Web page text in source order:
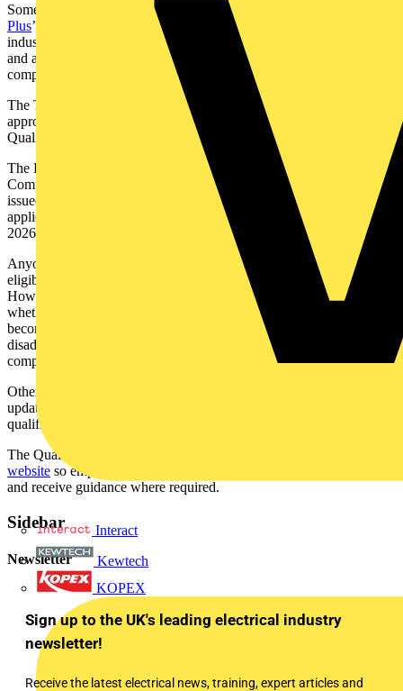
Interact
Kewtech
KOPEX
Some of these qualifications have also achieved the ‘
Plus’ kitemark and these are listed on the TESP website as being
industry approved in terms of suitable entry requirements, content
and assessment
, helping to ensure that
installations are carried out
competently and are safe, high-quality and effective.
The TESP website will also host any new qualifications that are
approved in the meantime, before the next edition of the EAS and
Qualifications Guide is published.
The Level 3 Certificate in Installing, Testing and Ensuring
Compliance of Electrical Installations in Dwellings qualification
issued by LCL Awards will no longer be acceptable for new
applicants to a Certification or Registration Body from 01 January
2026.
Anyone who gains this qualification before January 2026 will be
eligible to apply via the EAS Route 4 Older Qualifications.
However, TESP is urging any new learners to carefully consider
whether they can complete this qualification in time and, if it
becomes a rush to try to register on the qualification, they be unfairly
disadvantaged as there will be no EAS extension if it is not
completed before the 01 January deadline.
Other updates made to the EAS Qualifications Guide include
updated guidance around insufficient qualifications and
qualifications obtained outside the UK.
The Qualifications Guide is available on the
website so employers, learners and training providers can access it
and receive guidance where required.
Sidebar
Newsletter
Sign up to the UK's leading electrical industry
newsletter!
Receive the latest electrical news, training, expert articles and